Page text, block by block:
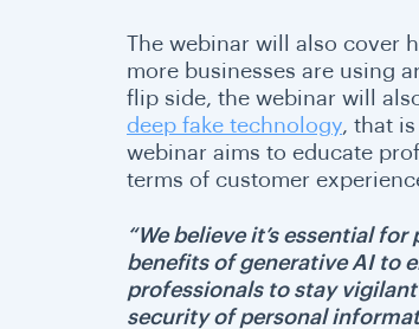
The webinar will also cover
more businesses are using
flip side, the webinar will
deep fake technology, that
webinar aims to educate
terms of customer
“We believe it’s essential
benefits of generative AI to
professionals to stay
security of personal